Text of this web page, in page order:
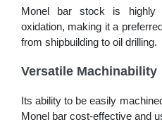
Monel bar stock is highly
oxidation, making it a
from shipbuilding to oil drilling.
Versatile Machinability
Its ability to be easily
Monel bar cost-effective and